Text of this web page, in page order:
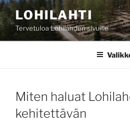
Siirry
sisältöönLOHILAHTI
Tervetuloa Lohilahden sivuille
Miten haluat
kehitettävän